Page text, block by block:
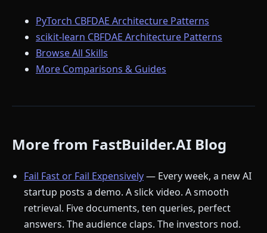
PyTorch CBFDAE Architecture Patterns
scikit-learn CBFDAE Architecture Patterns
Browse All Skills
More Comparisons & Guides
More from FastBuilder.AI Blog
Fail Fast or Fail Expensively— Every week, a new AI
startup posts a demo. A slick video. A smooth
retrieval. Five documents, ten queries, perfect
answers. The audience claps. The investors nod.